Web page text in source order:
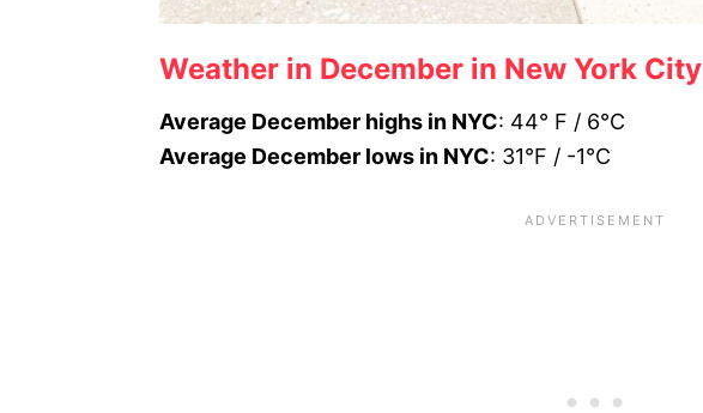
Weather in December in New York City
Average December highs in NYC: 44° F / 6°C
Average December lows in NYC: 31°F / -1°C